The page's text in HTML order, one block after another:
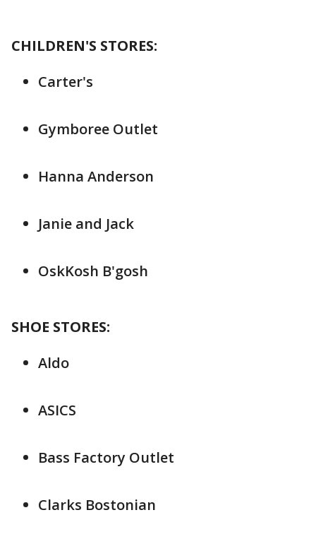
CHILDREN'S STORES:
Carter's
Gymboree Outlet
Hanna Anderson
Janie and Jack
OskKosh B'gosh
SHOE STORES:
Aldo
ASICS
Bass Factory Outlet
Clarks Bostonian